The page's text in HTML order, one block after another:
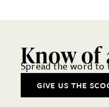
Know of
Spread the word to
GIVE US THE